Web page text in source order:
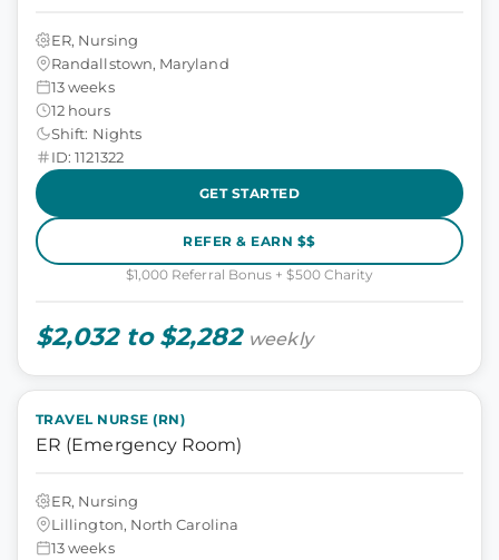
ER, Nursing
Randallstown, Maryland
13 weeks
12 hours
Shift: Nights
ID: 1121322
GET STARTED
REFER & EARN $$
$1,000 Referral Bonus + $500 Charity
$2,032 to $2,282 weekly
TRAVEL NURSE (RN)
ER (Emergency Room)
ER, Nursing
Lillington, North Carolina
13 weeks